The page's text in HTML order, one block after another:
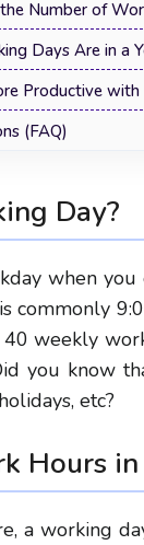
Number of
Days Are in a
Productive with
(FAQ)
Day?
when
commonly
weekly
you know
etc?
Hours in
a working